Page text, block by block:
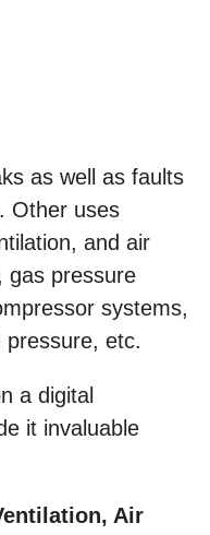
as well as faults
Other uses
and air
gas pressure
systems,
pressure, etc.
a digital
it invaluable
Air